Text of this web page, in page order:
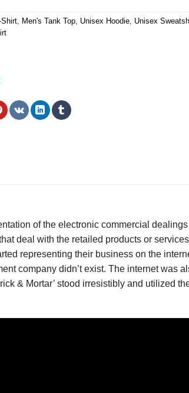
, Men's Tank Top, Unisex Hoodie, Unisex
of the electronic commercial
deal with the retailed products or
representing their business on the
company didn’t exist. The internet was
& Mortar’ stood irresistibly and utilized